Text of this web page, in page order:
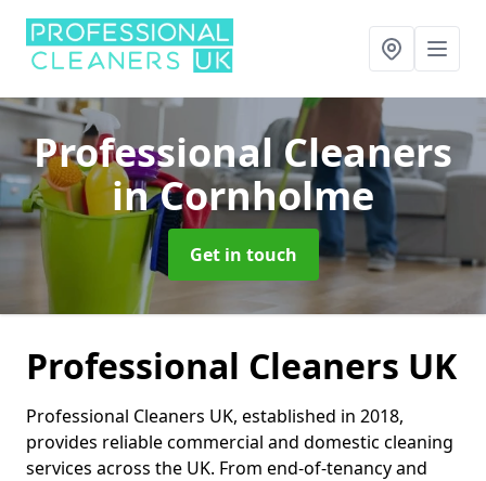
Professional Cleaners
in Cornholme
Get in touch
Professional Cleaners UK
Professional Cleaners UK, established in 2018,
provides reliable commercial and domestic cleaning
services across the UK. From end-of-tenancy and